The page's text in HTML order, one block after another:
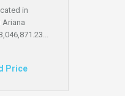
in
Ariana
Price